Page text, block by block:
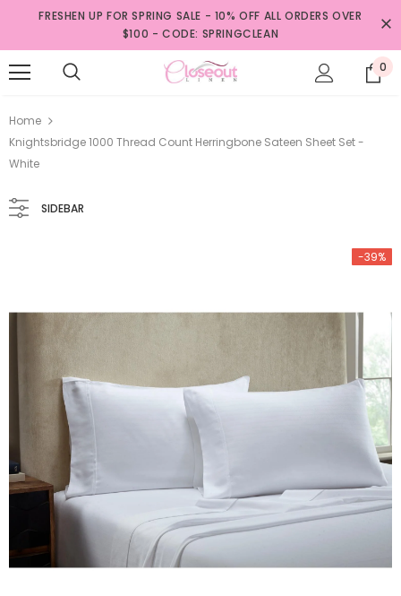
FRESHEN UP FOR SPRING SALE - 10% OFF ALL ORDERS OVER
$100 - CODE: SPRINGCLEAN
0
Home
Knightsbridge 1000 Thread Count Herringbone Sateen Sheet Set -
White
SIDEBAR
-39%